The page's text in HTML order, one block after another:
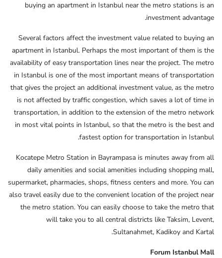
buying an apartment in Istanbul near the metro stations is an
investment advantage.
Several factors affect the investment value related to buying an
apartment in Istanbul. Perhaps the most important of them is the
availability of easy transportation lines near the project. The metro
in Istanbul is one of the most important means of transportation
that gives the project an additional investment value, as the metro
is not affected by traffic congestion, which saves a lot of time in
transportation, in addition to the extension of the metro network
in most vital points in Istanbul, so that the metro is the best and
fastest option for transportation in Istanbul.
Kocatepe Metro Station in Bayrampasa is minutes away from all
daily amenities and social amenities including shopping mall,
supermarket, pharmacies, shops, fitness centers and more. You can
also travel easily due to the convenient location of the project near
the metro station. You can easily choose to take the metro that
will take you to all central districts like Taksim, Levent,
Sultanahmet, Kadikoy and Kartal.
Forum Istanbul Mall